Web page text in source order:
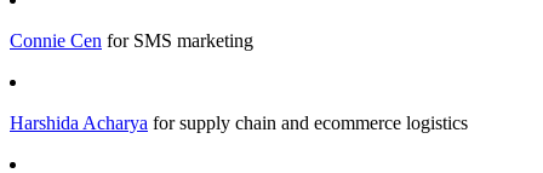
Connie Cen for SMS marketing
Harshida Acharya for supply chain and ecommerce logistics